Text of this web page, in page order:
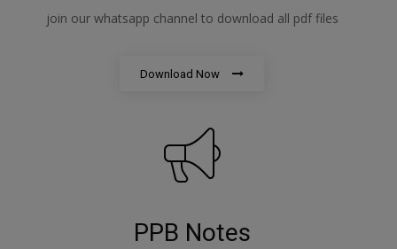
join our whatsapp channel to download all pdf files
Download Now
PPB Notes